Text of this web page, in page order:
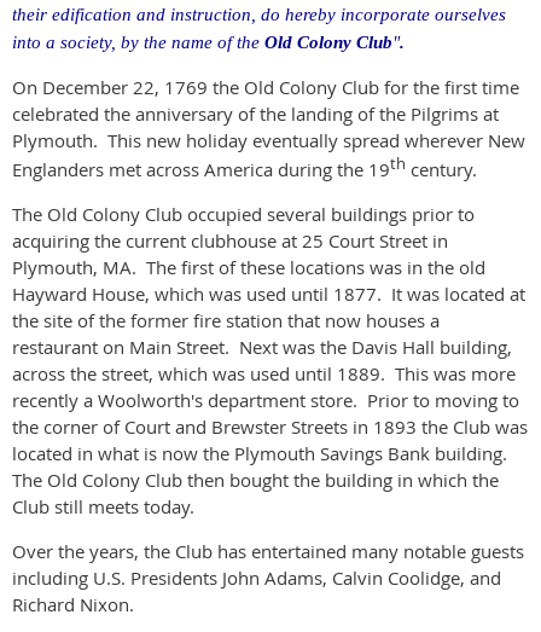
their edification and instruction, do hereby incorporate ourselves
into a society, by the name of the Old Colony Club".
On December 22, 1769 the Old Colony Club for the first time
celebrated the anniversary of the landing of the Pilgrims at
Plymouth. This new holiday eventually spread wherever New
Englanders met across America during the 19th century.
The Old Colony Club occupied several buildings prior to
acquiring the current clubhouse at 25 Court Street in
Plymouth, MA. The first of these locations was in the old
Hayward House, which was used until 1877. It was located at
the site of the former fire station that now houses a
restaurant on Main Street. Next was the Davis Hall building,
across the street, which was used until 1889. This was more
recently a Woolworth's department store. Prior to moving to
the corner of Court and Brewster Streets in 1893 the Club was
located in what is now the Plymouth Savings Bank building.
The Old Colony Club then bought the building in which the
Club still meets today.
Over the years, the Club has entertained many notable guests
including U.S. Presidents John Adams, Calvin Coolidge, and
Richard Nixon.